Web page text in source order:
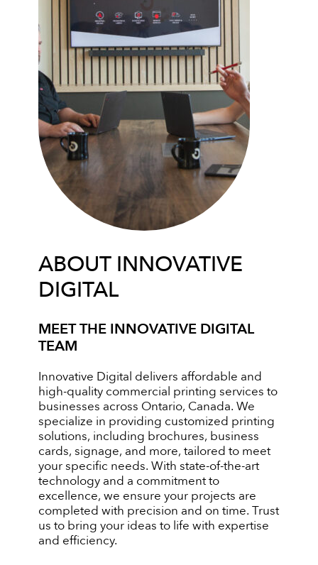
ABOUT INNOVATIVE
DIGITAL
MEET THE INNOVATIVE DIGITAL
TEAM
Innovative Digital delivers affordable and
high-quality commercial printing services to
businesses across Ontario, Canada. We
specialize in providing customized printing
solutions, including brochures, business
cards, signage, and more, tailored to meet
your specific needs. With state-of-the-art
technology and a commitment to
excellence, we ensure your projects are
completed with precision and on time. Trust
us to bring your ideas to life with expertise
and efficiency.